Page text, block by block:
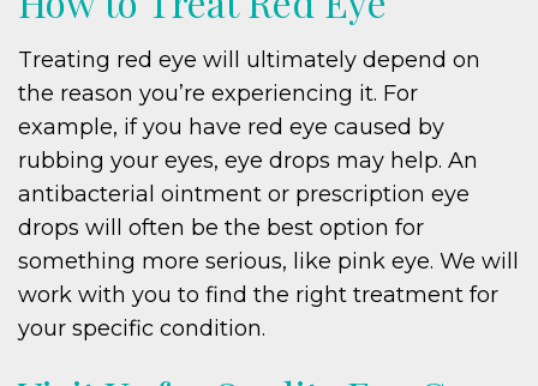
Treating red eye will ultimately depend on
the reason you’re experiencing it. For
example, if you have red eye caused by
rubbing your eyes, eye drops may help. An
antibacterial ointment or prescription eye
drops will often be the best option for
something more serious, like pink eye. We will
work with you to find the right treatment for
your specific condition.